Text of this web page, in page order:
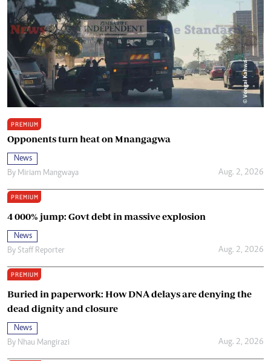
PREMIUM
Opponents turn heat on Mnangagwa
News
By Miriam Mangwaya Aug. 2, 2026
PREMIUM
4 000% jump: Govt debt in massive explosion
News
By Staff Reporter Aug. 2, 2026
PREMIUM
Buried in paperwork: How DNA delays are denying the
dead dignity and closure
News
By Nhau Mangirazi Aug. 2, 2026